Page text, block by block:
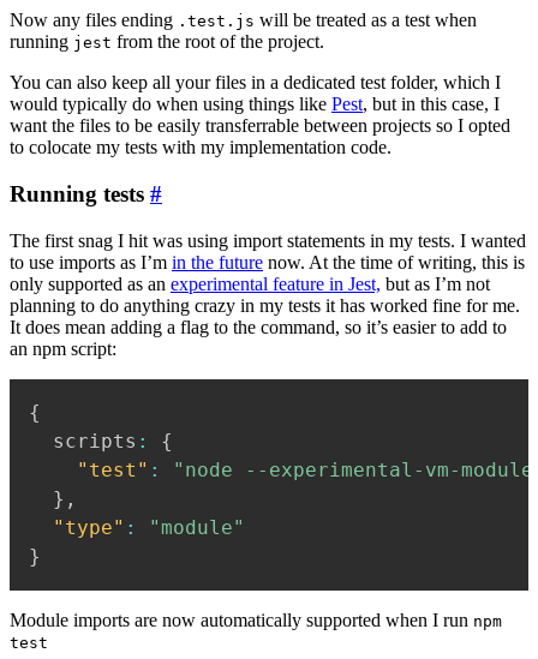
Now any files ending .test.js will be treated as a test when
running jest from the root of the project.
You can also keep all your files in a dedicated test folder, which I
would typically do when using things like Pest, but in this case, I
want the files to be easily transferrable between projects so I opted
to colocate my tests with my implementation code.
Running tests #
The first snag I hit was using import statements in my tests. I wanted
to use imports as I’m in the future now. At the time of writing, this is
only supported as an experimental feature in Jest, but as I’m not
planning to do anything crazy in my tests it has worked fine for me.
It does mean adding a flag to the command, so it’s easier to add to
an npm script:
{
  scripts
:
{
"test" :
"node --experimental-vm-
} ,
"type" :
"module"
}
Module imports are now automatically supported when I run npm
test